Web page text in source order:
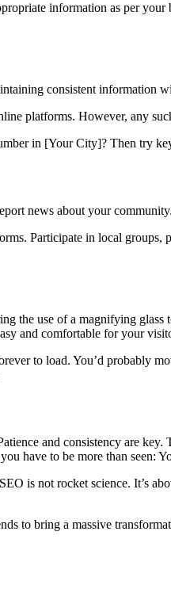
information as per
consistent information
platforms. However, any
in [Your City]? Then try
news about your
Participate in local
the use of a magnifying
and comfortable for your
to load. You’d probably
and consistency are
have to be more than seen:
is not rocket science. It’s
to bring a massive